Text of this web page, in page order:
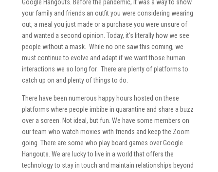
Google Hangouts. Before the pandemic, it was a way to show
your family and friends an outfit you were considering wearing
out, a meal you just made or a purchase you were unsure of
and wanted a second opinion. Today, it’s literally how we see
people without a mask. While no one saw this coming, we
must continue to evolve and adapt if we want those human
interactions we so long for. There are plenty of platforms to
catch up on and plenty of things to do.
There have been numerous happy hours hosted on these
platforms where people imbibe in quarantine and share a buzz
over a screen. Not ideal, but fun. We have some members on
our team who watch movies with friends and keep the Zoom
going. There are some who play board games over Google
Hangouts. We are lucky to live in a world that offers the
technology to stay in touch and maintain relationships beyond